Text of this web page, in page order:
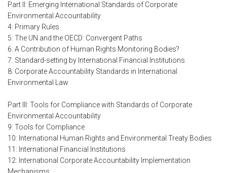
Part II: Emerging International Standards of Corporate
Environmental Accountability
4: Primary Rules
5: The UN and the OECD: Convergent Paths
6: A Contribution of Human Rights Monitoring Bodies?
7: Standard-setting by International Financial Institutions
8: Corporate Accountability Standards in International
Environmental Law
Part III: Tools for Compliance with Standards of Corporate
Environmental Accountability
9: Tools for Compliance
10: International Human Rights and Environmental Treaty Bodies
11: International Financial Institutions
12: International Corporate Accountability Implementation